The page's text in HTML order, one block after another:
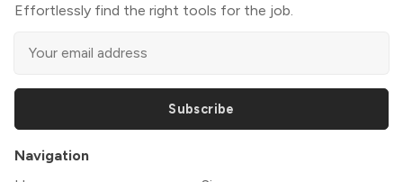
Effortlessly find the right tools for the job.
Subscribe
Navigation